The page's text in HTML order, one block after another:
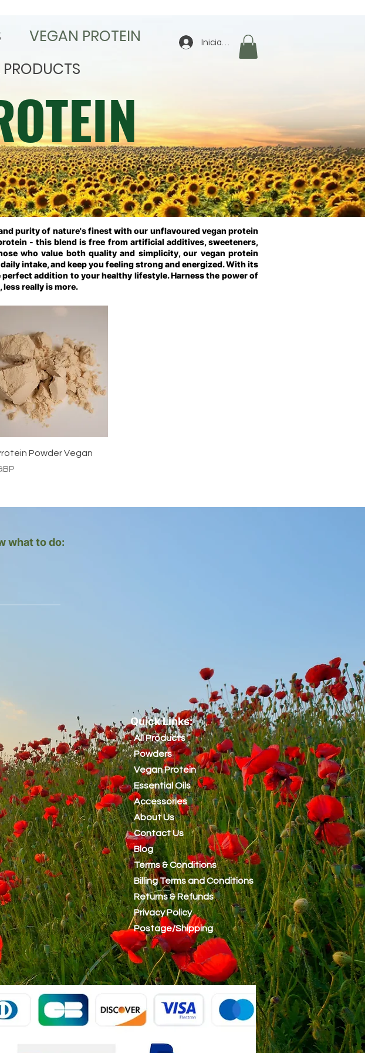
VEGAN PROTEIN
PRODUCTS
Iniciar sesión
purity of nature's finest with our unflavoured vegan protein
- this blend is free from artificial additives, sweeteners,
who value both quality and simplicity, our vegan protein
intake, and keep you feeling strong and energized. With its
addition to your healthy lifestyle. Harness the power of
really is more.
Vista rápida
Powder Vegan
what to do:
Quick Links:
All Products
Powders
Vegan Protein
Essential Oils
Accessories
About Us
Contact Us
Blog
Terms & Conditions
Billing Terms and Conditions
Returns & Refunds
Privacy Policy
Postage/Shipping